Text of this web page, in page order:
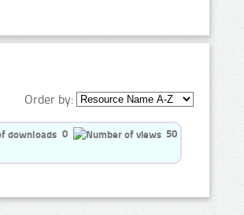
Order by:
0 50